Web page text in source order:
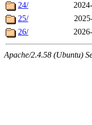
24/
25/
26/
Apache/2.4.58 (Ubuntu)